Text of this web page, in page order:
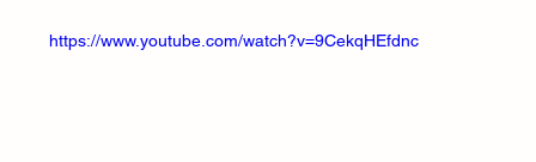
https://www.youtube.com/watch?v=9CekqHEfdnc